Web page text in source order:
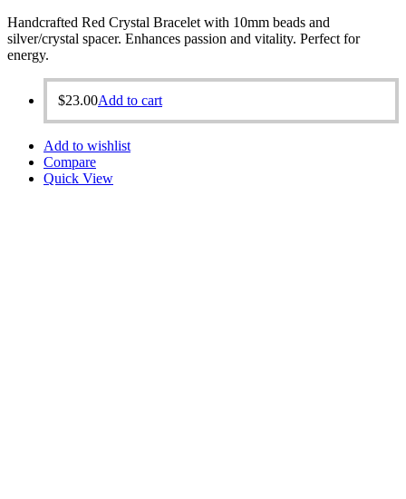
Handcrafted Red Crystal Bracelet with 10mm beads and
silver/crystal spacer. Enhances passion and vitality. Perfect for
energy.
$23.00Add to cart
Add to wishlist
Compare
Quick View